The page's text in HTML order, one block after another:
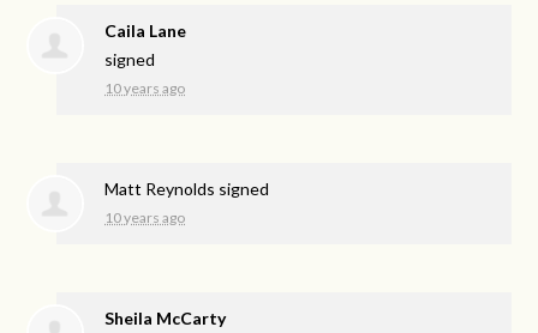
Caila Lane
signed
10 years ago
Matt Reynolds signed
10 years ago
Sheila McCarty